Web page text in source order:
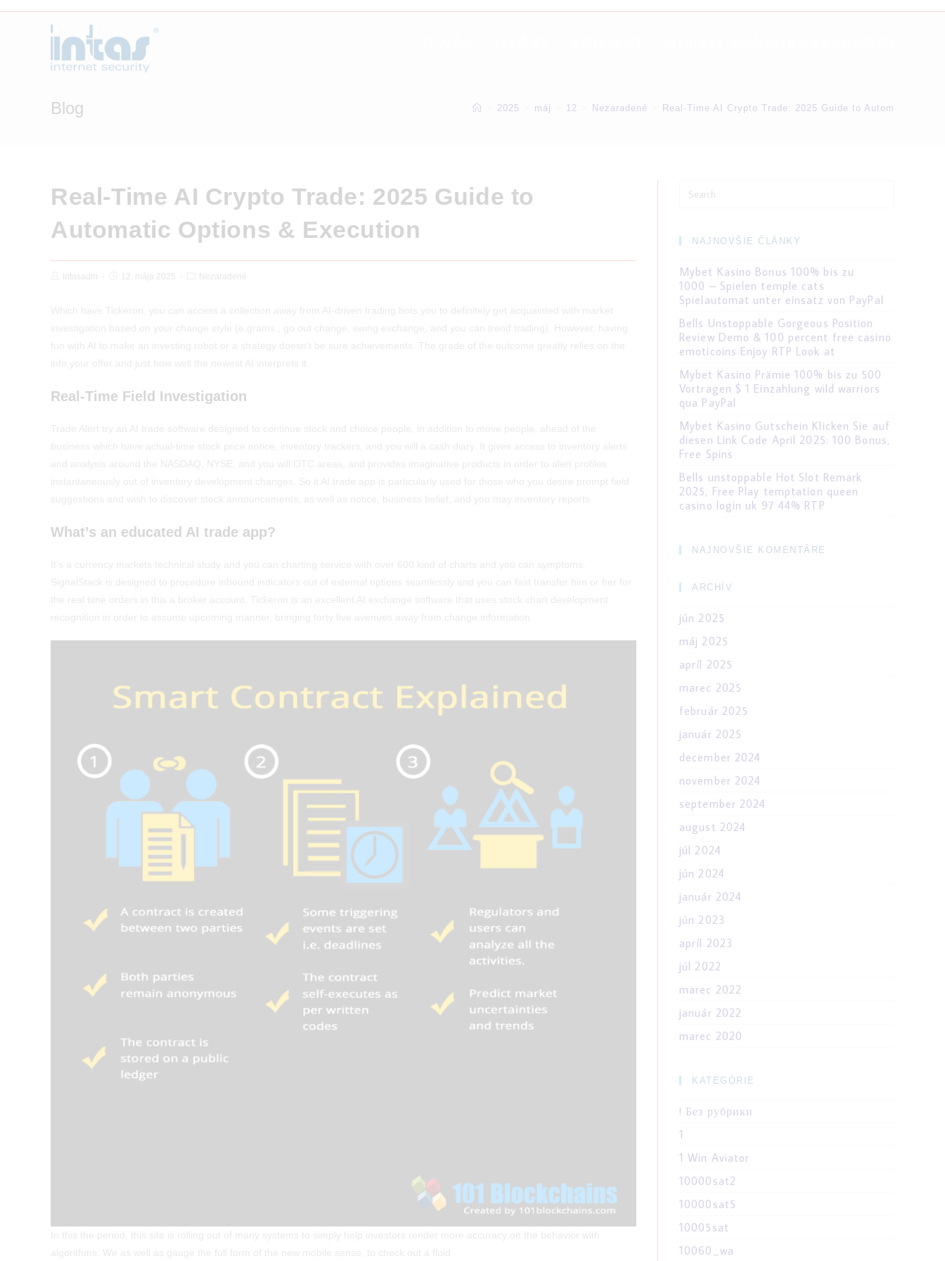
Blog 2025 máj 12 Nezaradené Real-Time AI Crypto Trade: 2025 Guide to Automatic
Real-Time AI Crypto Trade: 2025 Guide to
Automatic Options & Execution
Postintasadm
Post12. mája 2025
PostNezaradené
Real-Time Field Investigation
What’s an educated AI trade app?
Search
for:
NAJNOVŠIE ČLÁNKY
Mybet Kasino Bonus 100% bis zu
1000 – Spielen temple cats
Spielautomat unter einsatz von PayPal
Bells Unstoppable Gorgeous Position
Review Demo & 100 percent free casino
emoticoins Enjoy RTP Look at
Mybet Kasino Prämie 100% bis zu 500
Vortragen $ 1 Einzahlung wild warriors
qua PayPal
Mybet Kasino Gutschein Klicken Sie auf
diesen Link Code April 2025: 100 Bonus,
Free Spins
Bells unstoppable Hot Slot Remark
2025, Free Play temptation queen
casino login uk 97 44% RTP
NAJNOVŠIE KOMENTÁRE
ARCHÍV
jún 2025
máj 2025
apríl 2025
marec 2025
február 2025
január 2025
december 2024
november 2024
september 2024
august 2024
júl 2024
jún 2024
január 2024
jún 2023
apríl 2023
júl 2022
marec 2022
január 2022
marec 2020
KATEGÓRIE
! Без рубрики
1
1 Win Aviator
10000sat2
10000sat5
10005sat
10060_wa